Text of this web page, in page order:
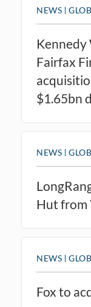
Kennedy
Fairfax
$1.65bn
NEWS
Hut from
NEWS
Fox to
NEWS